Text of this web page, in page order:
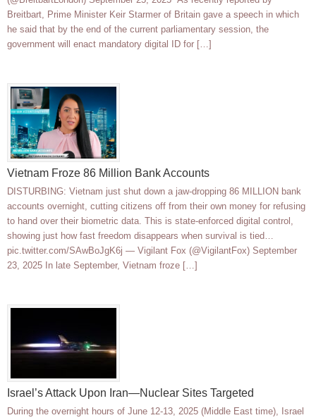
Breitbart, Prime Minister Keir Starmer of Britain gave a speech in which
he said that by the end of the current parliamentary session, the
government will enact mandatory digital ID for […]
Vietnam Froze 86 Million Bank Accounts
DISTURBING: Vietnam just shut down a jaw-dropping 86 MILLION bank
accounts overnight, cutting citizens off from their own money for refusing
to hand over their biometric data. This is state-enforced digital control,
showing just how fast freedom disappears when survival is tied…
pic.twitter.com/SAwBoJgK6j — Vigilant Fox (@VigilantFox) September
23, 2025 In late September, Vietnam froze […]
Israel’s Attack Upon Iran—Nuclear Sites Targeted
During the overnight hours of June 12-13, 2025 (Middle East time), Israel